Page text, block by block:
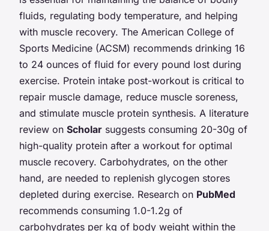
fluids, regulating body temperature, and helping
with muscle recovery. The American College of
Sports Medicine (ACSM) recommends drinking 16
to 24 ounces of fluid for every pound lost during
exercise. Protein intake post-workout is critical to
repair muscle damage, reduce muscle soreness,
and stimulate muscle protein synthesis. A literature
review on Scholar suggests consuming 20-30g of
high-quality protein after a workout for optimal
muscle recovery. Carbohydrates, on the other
hand, are needed to replenish glycogen stores
depleted during exercise. Research on PubMed
recommends consuming 1.0-1.2g of
carbohydrates per kg of body weight within the